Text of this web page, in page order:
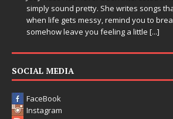
writes songs that sit beside you
you to breathe, and
a little[...]
SOCIAL MEDIA
FaceBook
Instagram